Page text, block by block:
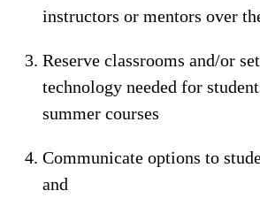
instructors or mentors over
Reserve classrooms and/or
technology needed for
summer courses
Communicate options to
and